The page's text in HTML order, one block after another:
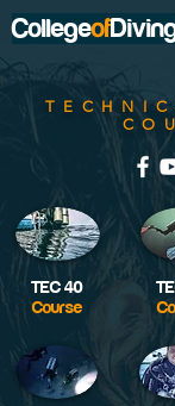
Collegeof
TEC 40
Course